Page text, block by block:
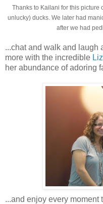
Thanks to Kailani for this picture
unlucky) ducks. We later had
after we had
...chat and walk and laugh
more with the incredible Liz
her abundance of adoring
...and enjoy every moment